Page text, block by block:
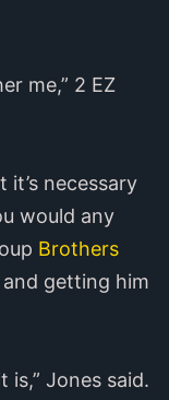
me,” 2 EZ
it’s necessary
would any
Brothers
getting him
is,” Jones said.